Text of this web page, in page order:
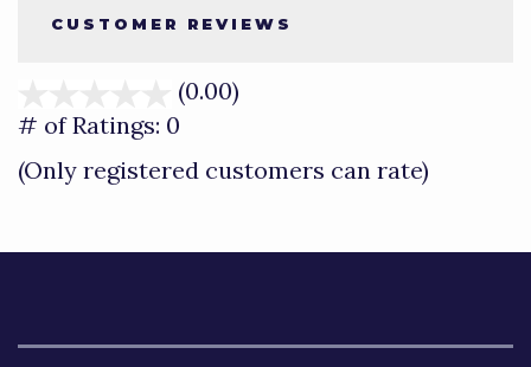
CUSTOMER REVIEWS
(0.00)
of
# of Ratings: 0
(Only registered customers can rate)